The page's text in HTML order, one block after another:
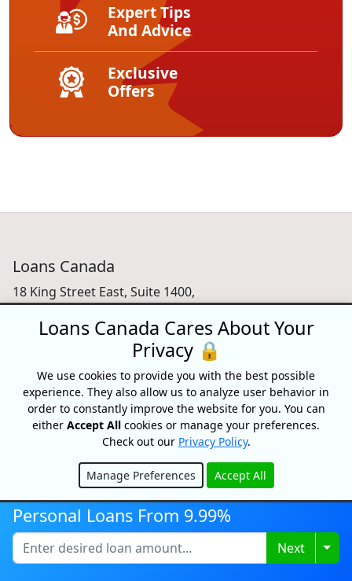
Expert Tips
And Advice
Exclusive
Offers
Loans Canada
18 King Street East, Suite 1400,
Toronto, ON, M5C 1C4
1-877-995-6269
For Consumers
Personal Loans
Car Loans
Credit Building
Small Business Loans
Home Equity Loans
Personal Loans From 9.99%
Next
Loans Canada Cares About Your
Privacy 🔒
We use cookies to provide you with the best possible
experience. They also allow us to analyze user behavior in
order to constantly improve the website for you. You can
either Accept All cookies or manage your preferences.
Check out our Privacy Policy.
Manage Preferences Accept All